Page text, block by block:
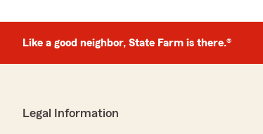
Like a good neighbor, State Farm is there.®
Legal Information